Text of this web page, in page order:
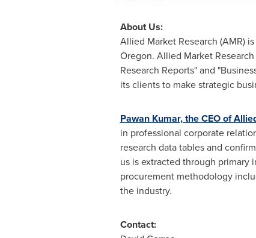
About Us:
Allied Market Research (AMR)
Oregon. Allied Market
Research Reports" and
its clients to make strategic
Pawan Kumar, the CEO of
in professional corporate
research data tables and
us is extracted through
procurement methodology
the industry.
Contact: